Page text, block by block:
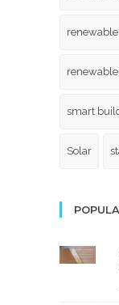
smart
Solar